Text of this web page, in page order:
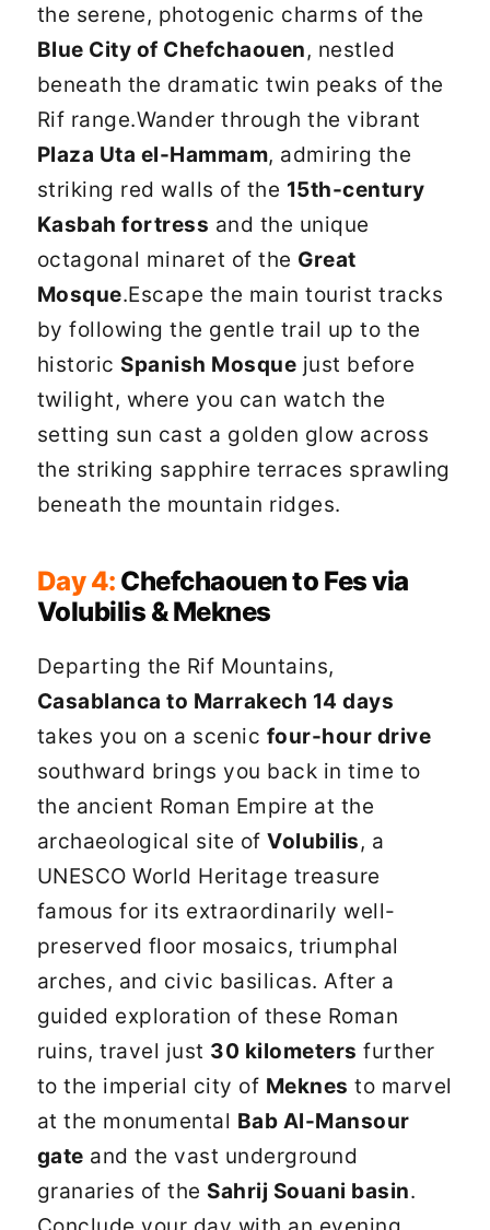
the serene, photogenic charms of the
Blue City of Chefchaouen, nestled
beneath the dramatic twin peaks of the
Rif range.Wander through the vibrant
Plaza Uta el-Hammam, admiring the
striking red walls of the 15th-century
Kasbah fortress and the unique
octagonal minaret of the Great
Mosque.Escape the main tourist tracks
by following the gentle trail up to the
historic Spanish Mosque just before
twilight, where you can watch the
setting sun cast a golden glow across
the striking sapphire terraces sprawling
beneath the mountain ridges.
Day 4: Chefchaouen to Fes via
Volubilis & Meknes
Departing the Rif Mountains,
Casablanca to Marrakech 14 days
takes you on a scenic four-hour drive
southward brings you back in time to
the ancient Roman Empire at the
archaeological site ofVolubilis, a
UNESCO World Heritage treasure
famous for its extraordinarily well-
preserved floor mosaics, triumphal
arches, and civic basilicas. After a
guided exploration of these Roman
ruins, travel just 30 kilometers further
to the imperial city of Meknes to marvel
at the monumental Bab Al-Mansour
gate and the vast underground
granaries of the Sahrij Souani basin.